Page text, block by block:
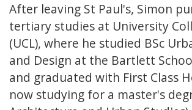
After leaving St Paul's, Simon
tertiary studies at University
(UCL), where he studied BSc
and Design at the Bartlett
and graduated with First Class
now studying for a master's